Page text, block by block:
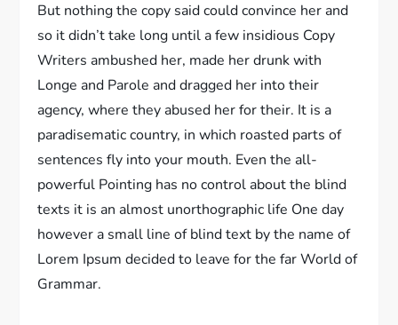
But nothing the copy said could convince her and
so it didn’t take long until a few insidious Copy
Writers ambushed her, made her drunk with
Longe and Parole and dragged her into their
agency, where they abused her for their. It is a
paradisematic country, in which roasted parts of
sentences fly into your mouth. Even the all-
powerful Pointing has no control about the blind
texts it is an almost unorthographic life One day
however a small line of blind text by the name of
Lorem Ipsum decided to leave for the far World of
Grammar.